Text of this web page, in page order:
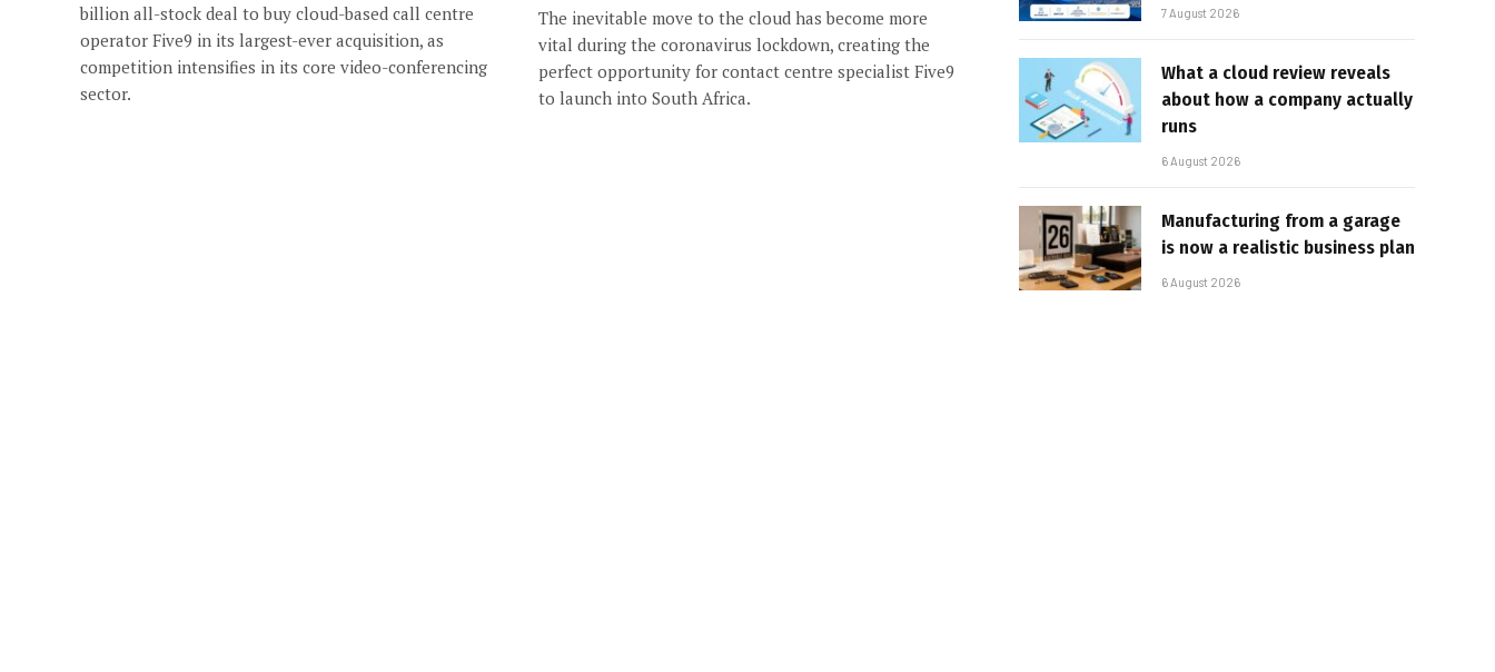
billion all-stock deal to buy cloud-based call centre
operator Five9 in its largest-ever acquisition, as
competition intensifies in its core video-conferencing
sector.
The inevitable move to the cloud has become more
vital during the coronavirus lockdown, creating the
perfect opportunity for contact centre specialist Five9
to launch into South Africa.
7 August 2026
What a cloud review reveals
about how a company actually
runs
6 August 2026
Manufacturing from a garage
is now a realistic business plan
6 August 2026